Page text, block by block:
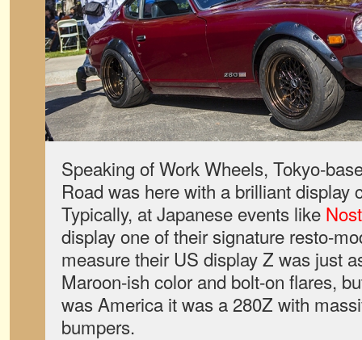
Speaking of Work Wheels, Tokyo-
Road was here with a brilliant display
Typically, at Japanese events like
display one of their signature resto-
measure their US display Z was just
Maroon-ish color and bolt-on flares,
was America it was a 280Z with
bumpers.